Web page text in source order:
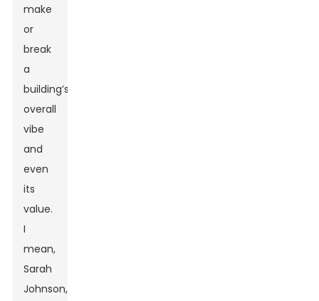
make
or
break
a
building’s
overall
vibe
and
even
its
value.
I
mean,
Sarah
Johnson,